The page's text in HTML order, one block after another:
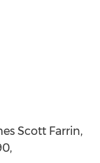
Scott Farrin,